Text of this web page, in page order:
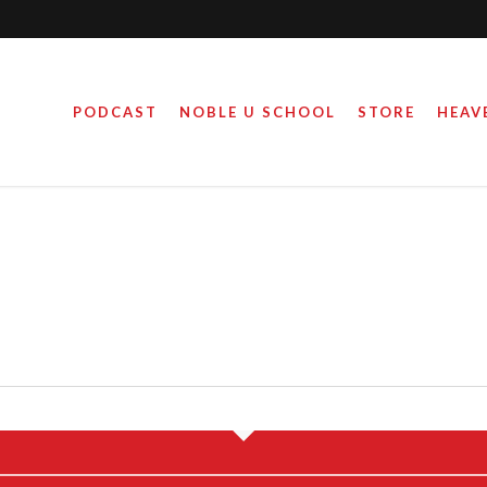
PODCAST NOBLE U SCHOOL STORE